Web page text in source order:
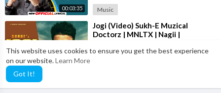
This website uses cookies to ensure you get the best experience
on our website.Learn More
Got It!
00:03:35 Music
⁣Jogi (Video) Sukh-E Muzical
Doctorz | MNLTX | Nagii |
2023
80 Views·07/19/23